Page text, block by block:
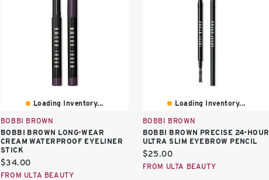
Loading Inventory...
BOBBI BROWN
BOBBI BROWN LONG-WEAR
CREAM WATERPROOF EYELINER
STICK
Current
price:
$34.00
FROM ULTA BEAUTY
Loading Inventory...
BOBBI BROWN
BOBBI BROWN PRECISE 24-HOUR
ULTRA SLIM EYEBROW PENCIL
Current
price:
$25.00
FROM ULTA BEAUTY